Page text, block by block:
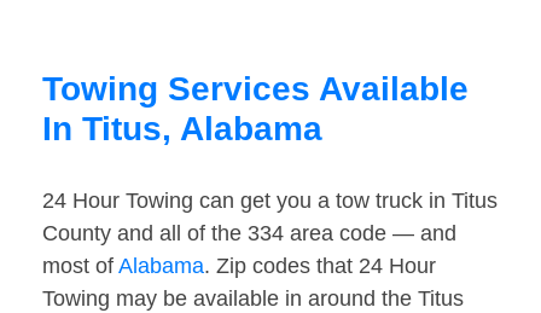
Towing Services Available
In Titus, Alabama
24 Hour Towing can get you a tow truck in Titus
County and all of the 334 area code — and
most of Alabama. Zip codes that 24 Hour
Towing may be available in around the Titus